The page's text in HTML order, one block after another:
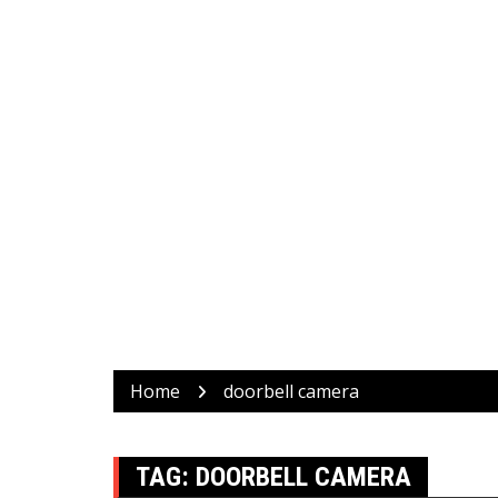
Home doorbell camera
TAG: DOORBELL CAMERA